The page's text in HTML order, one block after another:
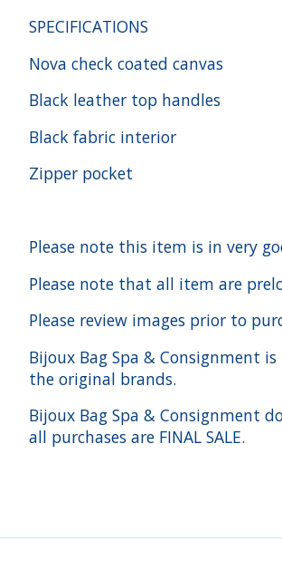
SPECIFICATIONS
Nova check coated canvas
Black leather top handles
Black fabric interior
Zipper pocket
Please note this item is in very
Please note that all item are
Please review images prior to
Bijoux Bag Spa & Consignment
the original brands.
Bijoux Bag Spa & Consignment
all purchases are FINAL SALE.